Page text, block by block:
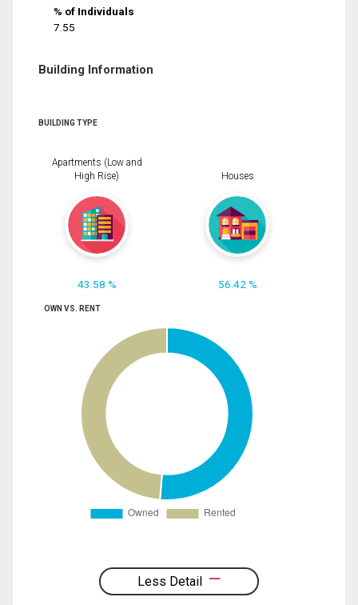
% of Individuals
7.55
Building Information
BUILDING TYPE
Apartments (Low and
High Rise)
43.58 %
Houses
56.42 %
OWN VS. RENT
Less Detail